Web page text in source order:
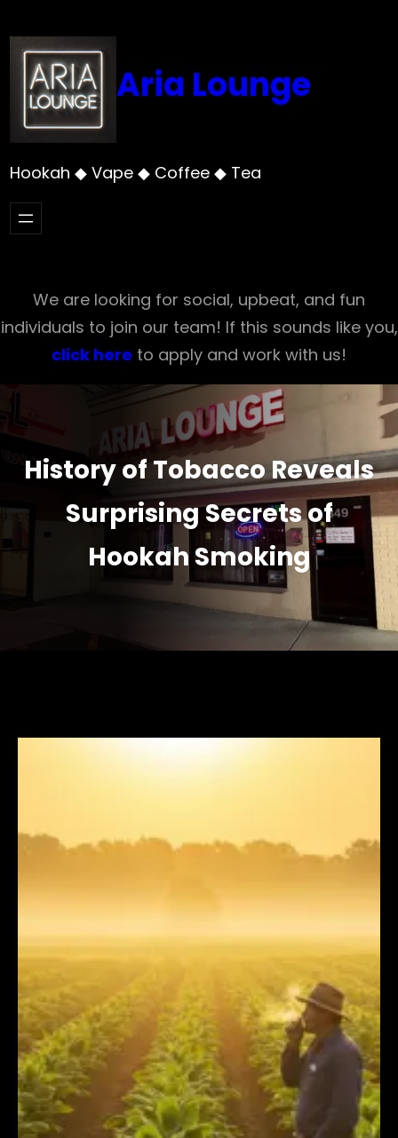
to
content
Aria Lounge
Hookah ◆ Vape ◆ Coffee ◆ Tea
We are looking for social, upbeat, and fun
individuals to join our team! If this sounds like you,
click here to apply and work with us!
History of Tobacco Reveals
Surprising Secrets of
Hookah Smoking